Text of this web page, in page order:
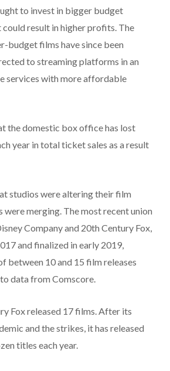
to invest in bigger budget
result in higher profits. The
budget films have since been
to streaming platforms in an
services with more affordable
the domestic box office has lost
year in total ticket sales as a result
studios were altering their film
were merging. The most recent union
Company and 20th Century Fox,
and finalized in early 2019,
between 10 and 15 film releases
data from Comscore.
Fox released 17 films. After its
and the strikes, it has released
titles each year.